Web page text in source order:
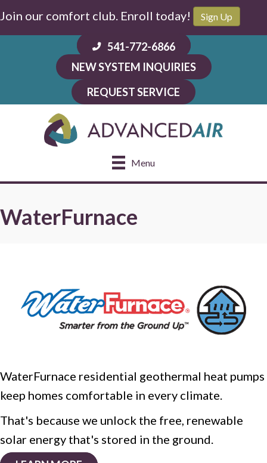
Skip
Skip
Site
Join our comfort club. Enroll today! Sign Up
541-772-6866
NEW SYSTEM INQUIRIES
REQUEST SERVICE
Menu
WaterFurnace
WaterFurnace residential geothermal heat pumps
keep homes comfortable in every climate.
That's because we unlock the free, renewable
solar energy that's stored in the ground.